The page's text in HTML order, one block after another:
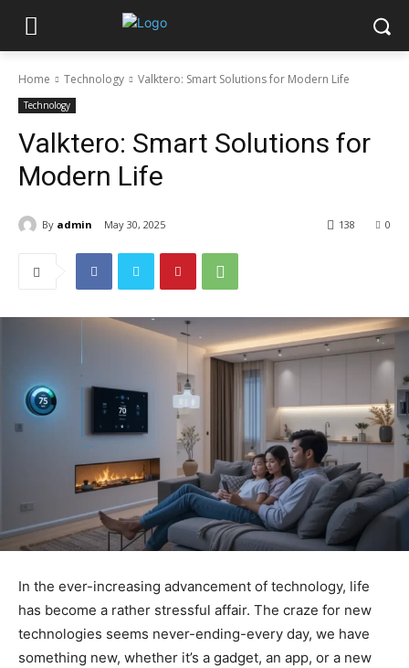
Home Technology Valktero: Smart Solutions for Modern Life
Technology
Valktero: Smart Solutions for
Modern Life
By admin May 30, 2025 0
138
In the ever-increasing advancement of technology, life
has become a rather stressful affair. The craze for new
technologies seems never-ending-every day, we have
something new, whether it’s a gadget, an app, or a new